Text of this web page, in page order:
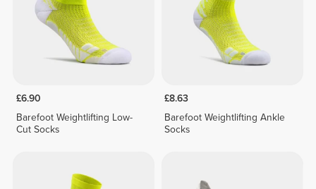
£6.90
Barefoot Weightlifting Low-
Cut Socks
£8.63
Barefoot Weightlifting Ankle
Socks